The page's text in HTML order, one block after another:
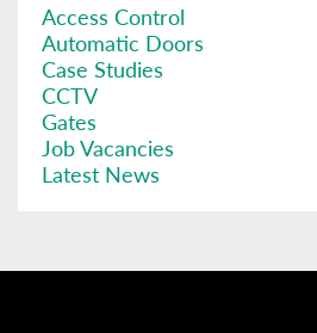
Access Control
Automatic Doors
Case Studies
CCTV
Gates
Job Vacancies
Latest News